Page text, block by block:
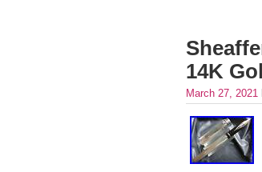
14K
March 27, 2021